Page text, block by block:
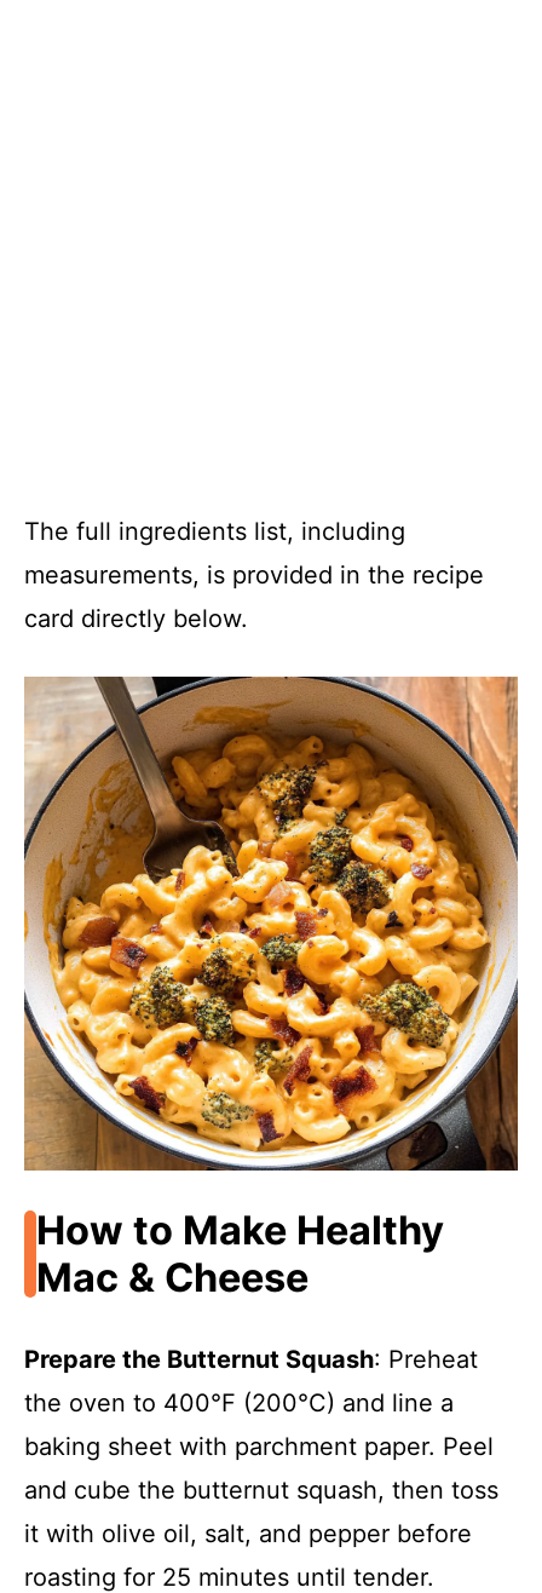
The full ingredients list, including
measurements, is provided in the recipe
card directly below.
How to Make Healthy
Mac & Cheese
Prepare the Butternut Squash: Preheat
the oven to 400°F (200°C) and line a
baking sheet with parchment paper. Peel
and cube the butternut squash, then toss
it with olive oil, salt, and pepper before
roasting for 25 minutes until tender.